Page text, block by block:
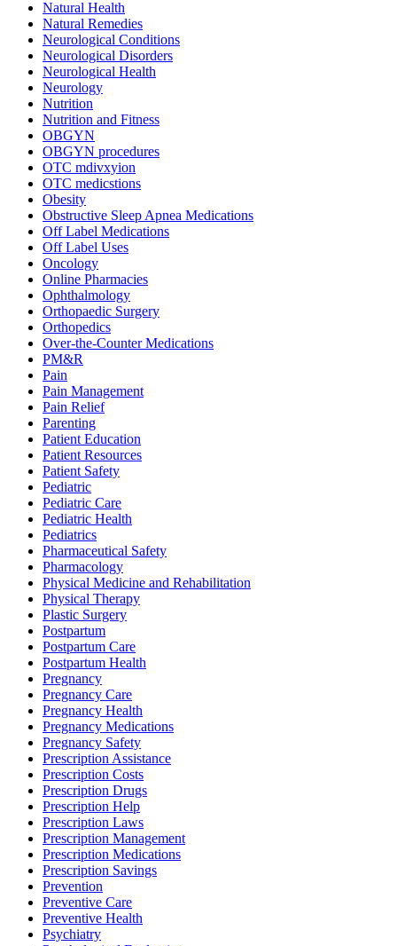
Natural Health
Natural Remedies
Neurological Conditions
Neurological Disorders
Neurological Health
Neurology
Nutrition
Nutrition and Fitness
OBGYN
OBGYN procedures
OTC mdivxyion
OTC medicstions
Obesity
Obstructive Sleep Apnea Medications
Off Label Medications
Off Label Uses
Oncology
Online Pharmacies
Ophthalmology
Orthopaedic Surgery
Orthopedics
Over-the-Counter Medications
PM&R
Pain
Pain Management
Pain Relief
Parenting
Patient Education
Patient Resources
Patient Safety
Pediatric
Pediatric Care
Pediatric Health
Pediatrics
Pharmaceutical Safety
Pharmacology
Physical Medicine and Rehabilitation
Physical Therapy
Plastic Surgery
Postpartum
Postpartum Care
Postpartum Health
Pregnancy
Pregnancy Care
Pregnancy Health
Pregnancy Medications
Pregnancy Safety
Prescription Assistance
Prescription Costs
Prescription Drugs
Prescription Help
Prescription Laws
Prescription Management
Prescription Medications
Prescription Savings
Prevention
Preventive Care
Preventive Health
Psychiatry